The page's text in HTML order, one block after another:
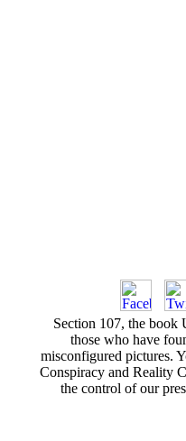
Section 107, the book
those who have
misconfigured pictures.
Conspiracy and Reality
the control of our